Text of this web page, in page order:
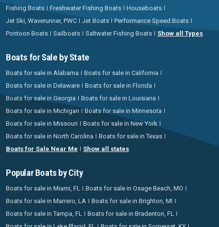
Fishing Boats
Freshwater Fishing Boats
Houseboats
Jet Ski, Waverunner, PWC
Jet Boats
Performance Speed Boats
Pontoon Boats
Sailboats Saltwater Fishing Boats Show all Types
Boats for Sale by State
Boats for sale in Alabama
Boats for sale in California
Boats for sale in Delaware
Boats for sale in Florida
Boats for sale in Georgia
Boats for sale in Louisiana
Boats for sale in Michigan
Boats for sale in Minnesota
Boats for sale in Missouri
Boats for sale in New York
Boats for sale in North Carolina
Boats for sale in Texas
Boats for Sale Near Me
Show all states
Popular Boats by City
Boats for sale in Miami, FL
Boats for sale in Osage Beach, MO
Boats for sale in Marrero, LA
Boats for sale in Brighton, MI
Boats for sale in Tampa, FL
Boats for sale in Bradenton, FL